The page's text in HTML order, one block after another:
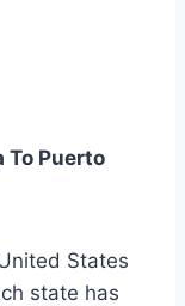
To Puerto
States
state has